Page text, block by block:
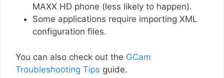
MAXX HD phone (less likely to happen).
Some applications require importing XML
configuration files.
You can also check out the GCam
Troubleshooting Tips guide.